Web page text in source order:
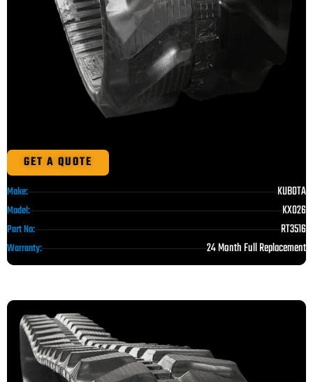
GET A QUOTE
Make: KUBOTA
Model: KX026
Part No: RT3516
Warranty: 24 Month Full Replacement